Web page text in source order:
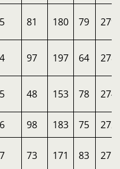
5 81 180 79 279
4 97 197 64 278
5 48 153 78 274
6 98 183 75 272
7 73 171 83 271